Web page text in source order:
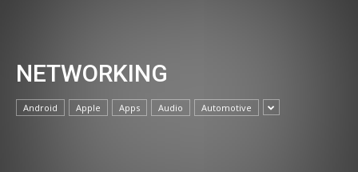
NETWORKING
Android Apple Apps Audio Automotive